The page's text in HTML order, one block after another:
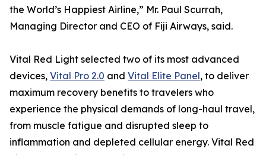
the World’s Happiest Airline,” Mr. Paul Scurrah,
Managing Director and CEO of Fiji Airways, said.
Vital Red Light selected two of its most advanced
devices, Vital Pro 2.0 and Vital Elite Panel, to deliver
maximum recovery benefits to travelers who
experience the physical demands of long-haul travel,
from muscle fatigue and disrupted sleep to
inflammation and depleted cellular energy. Vital Red